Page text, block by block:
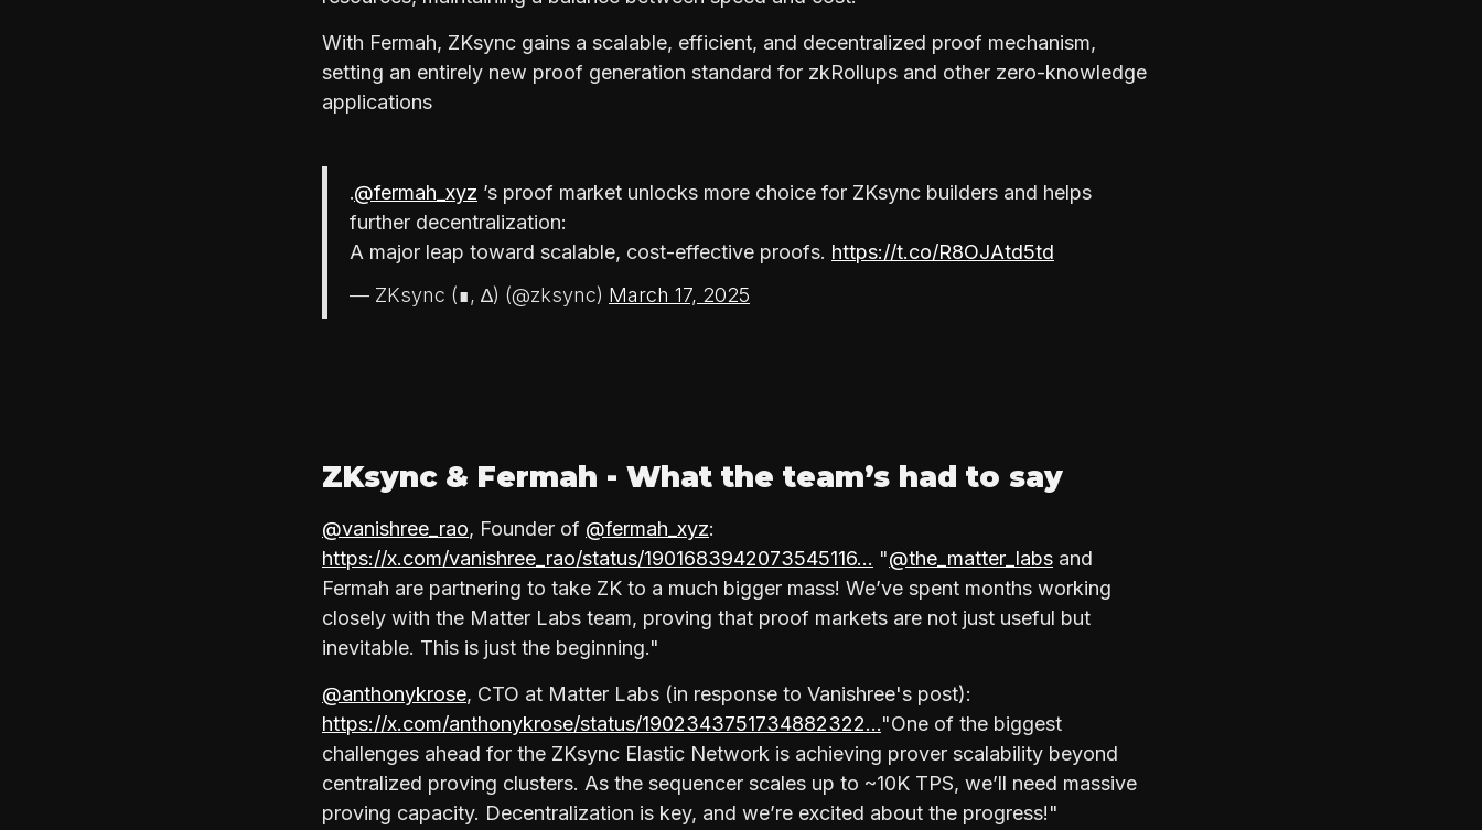
With Fermah, ZKsync gains a scalable, efficient, and decentralized proof mechanism,
setting an entirely new proof generation standard for zkRollups and other zero-knowledge
applications
.@fermah_xyz ’s proof market unlocks more choice for ZKsync builders and helps
further decentralization:
A major leap toward scalable, cost-effective proofs. https://t.co/R8OJAtd5td
— ZKsync (∎, ∆) (@zksync) March 17, 2025
ZKsync & Fermah - What the team’s had to say
@vanishree_rao, Founder of @fermah_xyz:
https://x.com/vanishree_rao/status/1901683942073545116… "@the_matter_labs and
Fermah are partnering to take ZK to a much bigger mass! We’ve spent months working
closely with the Matter Labs team, proving that proof markets are not just useful but
inevitable. This is just the beginning."
@anthonykrose, CTO at Matter Labs (in response to Vanishree's post):
https://x.com/anthonykrose/status/1902343751734882322…"One of the biggest
challenges ahead for the ZKsync Elastic Network is achieving prover scalability beyond
centralized proving clusters. As the sequencer scales up to ~10K TPS, we’ll need massive
proving capacity. Decentralization is key, and we’re excited about the progress!"